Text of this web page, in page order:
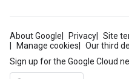
About Google Privacy Site
Manage cookies
Our third
Sign up for the Google Cloud